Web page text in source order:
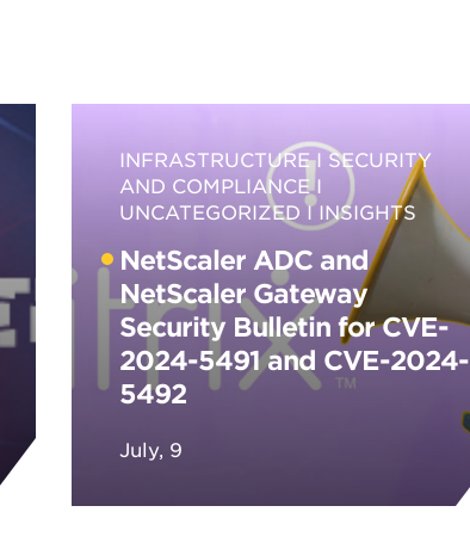
INFRASTRUCTURE
SECURITY
AND COMPLIANCE
UNCATEGORIZED
INSIGHTS
NetScaler ADC and
NetScaler Gateway
Security Bulletin for CVE-
2024-5491 and CVE-2024-
5492
July, 9